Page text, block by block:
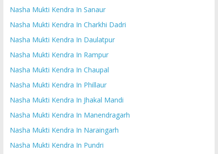
Nasha Mukti Kendra In Sanaur
Nasha Mukti Kendra In Charkhi Dadri
Nasha Mukti Kendra In Daulatpur
Nasha Mukti Kendra In Rampur
Nasha Mukti Kendra In Chaupal
Nasha Mukti Kendra In Phillaur
Nasha Mukti Kendra In Jhakal Mandi
Nasha Mukti Kendra In Manendragarh
Nasha Mukti Kendra In Naraingarh
Nasha Mukti Kendra In Pundri